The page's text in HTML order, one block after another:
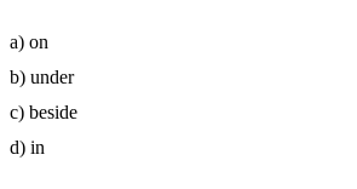
a) on
b) under
c) beside
d) in